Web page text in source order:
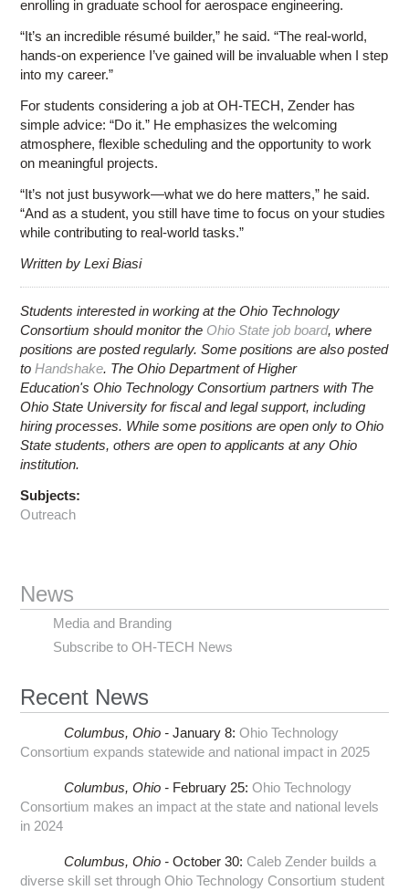
enrolling in graduate school for aerospace engineering.
“It’s an incredible résumé builder,” he said. “The real-world,
hands-on experience I’ve gained will be invaluable when I step
into my career.”
For students considering a job at OH-TECH, Zender has
simple advice: “Do it.” He emphasizes the welcoming
atmosphere, flexible scheduling and the opportunity to work
on meaningful projects.
“It’s not just busywork—what we do here matters,” he said.
“And as a student, you still have time to focus on your studies
while contributing to real-world tasks.”
Written by Lexi Biasi
Students interested in working at the Ohio Technology
Consortium should monitor the Ohio State job board, where
positions are posted regularly. Some positions are also posted
toHandshake. The Ohio Department of Higher
Education's Ohio Technology Consortium partners with The
Ohio State University for fiscal and legal support, including
hiring processes. While some positions are open only to Ohio
State students, others are open to applicants at any Ohio
institution.
Subjects:
Outreach
News
Media and Branding
Subscribe to OH-TECH News
Recent News
Columbus, Ohio - January 8: Ohio Technology
Consortium expands statewide and national impact in 2025
Columbus, Ohio - February 25: Ohio Technology
Consortium makes an impact at the state and national levels
in 2024
Columbus, Ohio - October 30: Caleb Zender builds a
diverse skill set through Ohio Technology Consortium student